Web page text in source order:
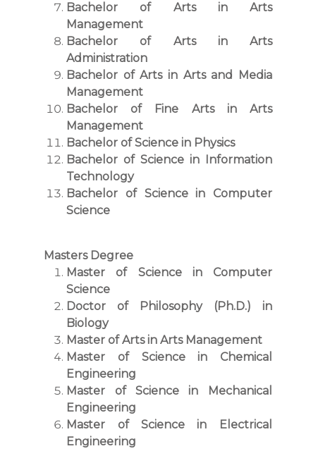
Bachelor of Arts in Arts
Management
Bachelor of Arts in Arts
Administration
Bachelor of Arts in Arts and Media
Management
Bachelor of Fine Arts in Arts
Management
Bachelor of Science in Physics
Bachelor of Science in Information
Technology
Bachelor of Science in Computer
Science
Masters Degree
Master of Science in Computer
Science
Doctor of Philosophy (Ph.D.) in
Biology
Master of Arts in Arts Management
Master of Science in Chemical
Engineering
Master of Science in Mechanical
Engineering
Master of Science in Electrical
Engineering